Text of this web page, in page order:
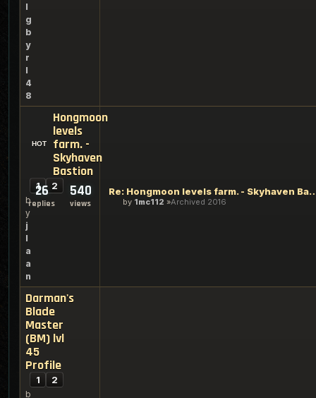
l
g
b
y
r
l
4
8
Hongmoon
levels
farm. -
Skyhaven
Bastion
1 2
b
y
j
l
a
a
n
26
replies
540
views
Re: Hongmoon levels
by 1mc112 Archived 2016
Darman's
Blade
Master
(BM) lvl
45
Profile
1 2
b